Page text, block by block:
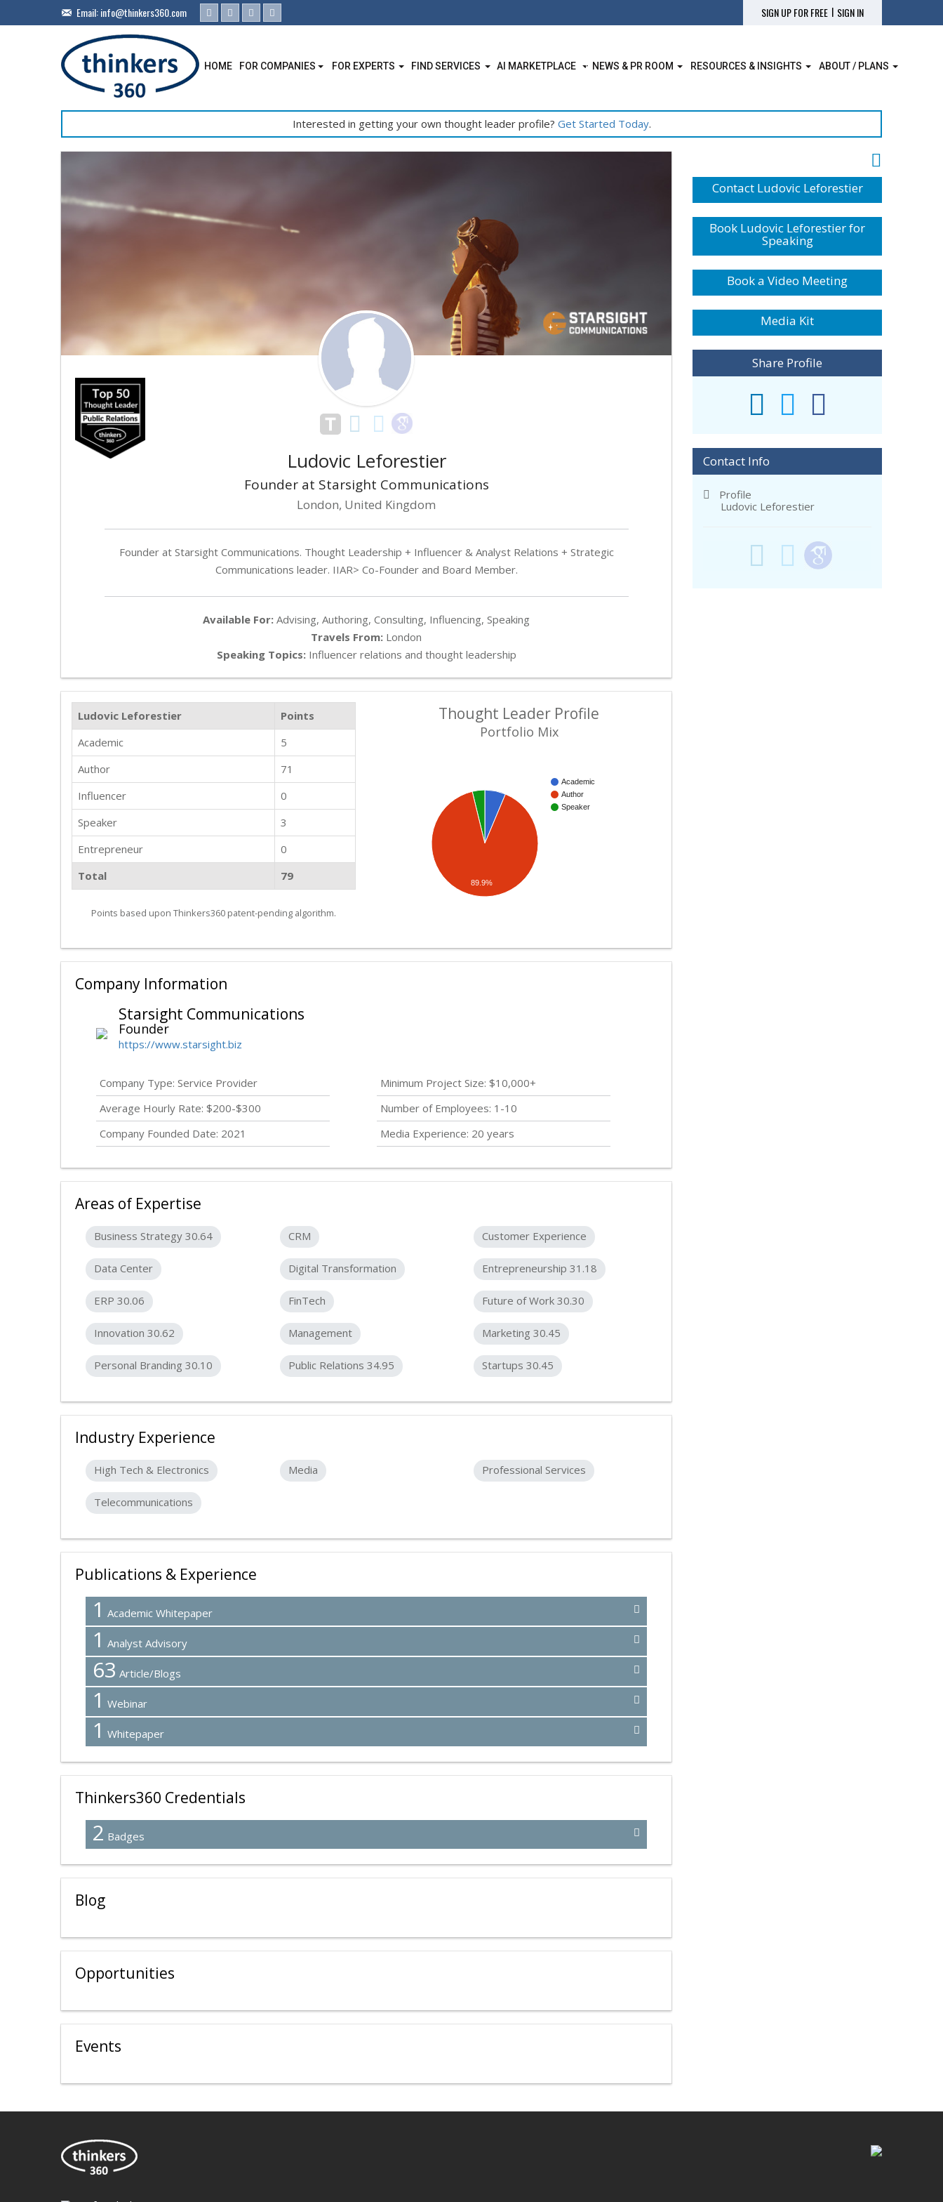
Email:info@thinkers360.com SIGN UP FOR FREE | SIGN IN
HOME FOR COMPANIES FOR EXPERTS FIND SERVICES AI MARKETPLACE NEWS & PR ROOM RESOURCES & INSIGHTS ABOUT / PLANS
Interested in getting your own thought leader profile? Get Started Today.
Ludovic Leforestier
Founder at Starsight Communications
London, United Kingdom
Founder at Starsight Communications. Thought Leadership + Influencer & Analyst Relations + Strategic
Communications leader. IIAR> Co-Founder and Board Member.
Available For: Advising, Authoring, Consulting, Influencing, Speaking
Travels From: London
Speaking Topics:Influencer relations and thought leadership
Ludovic Leforestier
Points
Academic
5
Author
71
Influencer
0
Speaker
3
Entrepreneur
0
Total
79
Points based upon Thinkers360 patent-pending algorithm.
Thought Leader Profile
Portfolio Mix
Academic
Author
Speaker
89.9%
Company Information
Starsight Communications
Founder
https://www.starsight.biz
Company Type: Service Provider
Minimum Project Size: $10,000+
Average Hourly Rate: $200-$300
Number of Employees: 1-10
Company Founded Date: 2021
Media Experience: 20 years
Areas of Expertise
Business Strategy 30.64 CRM Customer Experience
Data Center Digital Transformation Entrepreneurship 31.18
ERP 30.06 FinTech Future of Work 30.30
Innovation 30.62 Management Marketing 30.45
Personal Branding 30.10 Public Relations 34.95 Startups 30.45
Industry Experience
High Tech & Electronics Media Professional Services
Telecommunications
Publications & Experience
1 Academic Whitepaper
1 Analyst Advisory
63 Article/Blogs
1 Webinar
1 Whitepaper
Thinkers360 Credentials
2 Badges
Blog
Opportunities
Events
Contact Ludovic Leforestier
Book Ludovic Leforestier for
Speaking
Book a Video Meeting
Media Kit
Share Profile
Contact Info
Profile
Ludovic Leforestier